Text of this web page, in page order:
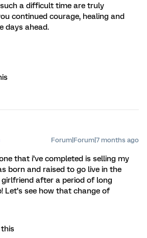
a difficult time are truly
continued courage, healing and
days ahead.
Forum|Forum|7 months ago
that i’ve completed is selling my
born and raised to go live in the
after a period of long
Let’s see how that change of
this